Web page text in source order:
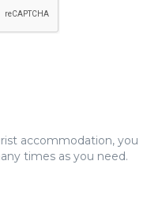
accommodation, you
times as you need.